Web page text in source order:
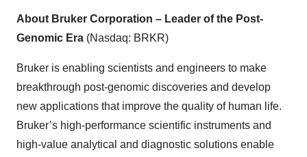
About Bruker Corporation – Leader of the Post-
Genomic Era (Nasdaq: BRKR)
Bruker is enabling scientists and engineers to make
breakthrough post-genomic discoveries and develop
new applications that improve the quality of human life.
Bruker’s high-performance scientific instruments and
high-value analytical and diagnostic solutions enable